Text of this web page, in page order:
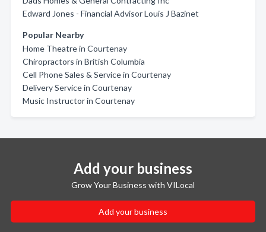
Edward Jones - Financial Advisor Louis J Bazinet
Popular Nearby
Home Theatre in Courtenay
Chiropractors in British Columbia
Cell Phone Sales & Service in Courtenay
Delivery Service in Courtenay
Music Instructor in Courtenay
Add your business
Grow Your Business with VILocal
Add your business